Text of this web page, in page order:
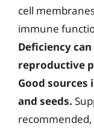
cell
immune
Deficiency
reproductive
Good sources
and seeds.